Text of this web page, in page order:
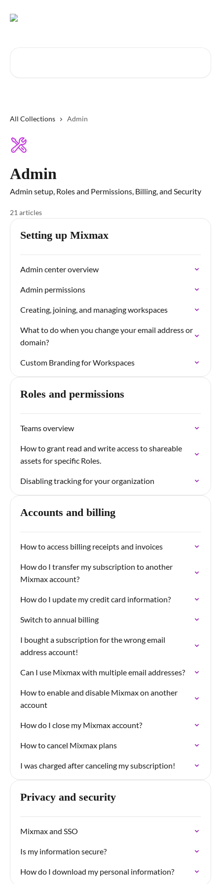
All Collections Admin
Admin
Admin setup, Roles and Permissions, Billing, and Security
21 articles
Setting up Mixmax
Admin center overview
Admin permissions
Creating, joining, and managing workspaces
What to do when you change your email address or
domain?
Custom Branding for Workspaces
Roles and permissions
Teams overview
How to grant read and write access to shareable
assets for specific Roles.
Disabling tracking for your organization
Accounts and billing
How to access billing receipts and invoices
How do I transfer my subscription to another
Mixmax account?
How do I update my credit card information?
Switch to annual billing
I bought a subscription for the wrong email
address account!
Can I use Mixmax with multiple email addresses?
How to enable and disable Mixmax on another
account
How do I close my Mixmax account?
How to cancel Mixmax plans
I was charged after canceling my subscription!
Privacy and security
Mixmax and SSO
Is my information secure?
How do I download my personal information?